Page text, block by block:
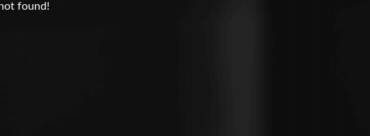
found!